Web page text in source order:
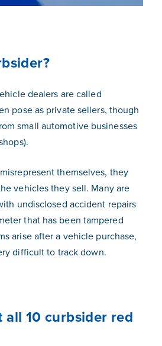
dealers are called
pose as private sellers, though
small automotive businesses
themselves, they
vehicles they sell. Many are
undisclosed accident repairs
that has been tampered
arise after a vehicle purchase,
difficult to track down.
all 10 curbsider red